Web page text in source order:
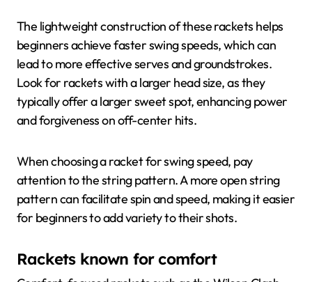
The lightweight construction of these rackets helps
beginners achieve faster swing speeds, which can
lead to more effective serves and groundstrokes.
Look for rackets with a larger head size, as they
typically offer a larger sweet spot, enhancing power
and forgiveness on off-center hits.
When choosing a racket for swing speed, pay
attention to the string pattern. A more open string
pattern can facilitate spin and speed, making it easier
for beginners to add variety to their shots.
Rackets known for comfort